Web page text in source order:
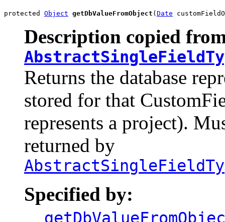
protected Object getDbValueFromObject (Date
Description copied
Returns the database
stored for that
represents a project).
returned by
Specified by: